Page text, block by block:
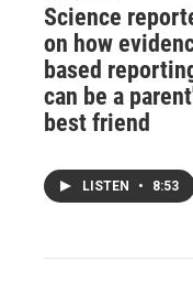
Science
on how
based
can be a
best friend
LISTEN • 8:53